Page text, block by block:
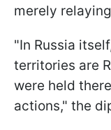
merely
"In Russia
territories are
were held
actions," the